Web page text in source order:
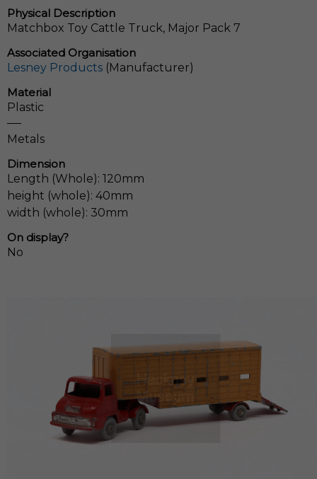
Physical Description
Matchbox Toy Cattle Truck, Major Pack 7
Associated Organisation
Lesney Products (Manufacturer)
Material
Plastic
Metals
Dimension
Length (Whole): 120mm
height (whole): 40mm
width (whole): 30mm
On display?
No